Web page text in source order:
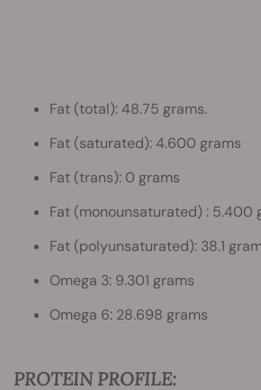
Fat (total): 48.75 grams.
Fat (saturated): 4.600 grams
Fat (trans): 0 grams
Fat (monounsaturated) : 5.400
Fat (polyunsaturated): 38.1
Omega 3: 9.301 grams
Omega 6: 28.698 grams
PROTEIN PROFILE: